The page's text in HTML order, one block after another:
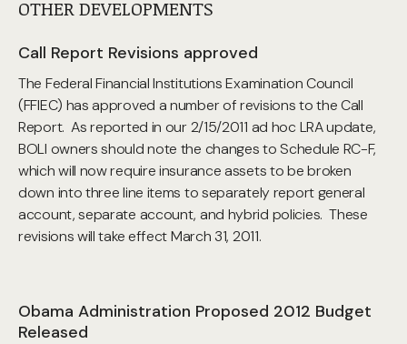
OTHER DEVELOPMENTS
Call Report Revisions approved
The Federal Financial Institutions Examination Council
(FFIEC) has approved a number of revisions to the Call
Report. As reported in our 2/15/2011 ad hoc LRA update,
BOLI owners should note the changes to Schedule RC-F,
which will now require insurance assets to be broken
down into three line items to separately report general
account, separate account, and hybrid policies. These
revisions will take effect March 31, 2011.
Obama Administration Proposed 2012 Budget
Released